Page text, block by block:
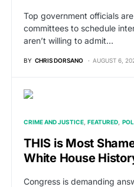
Top government officials
committees to schedule
aren’t willing to admit…
BY CHRIS DORSANO AUGUST 6,
CRIME AND JUSTICE FEATURED
THIS is Most
White House
Congress is demanding